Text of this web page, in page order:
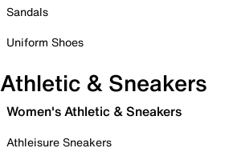
Sandals
Uniform Shoes
Athletic & Sneakers
Women's Athletic & Sneakers
Athleisure Sneakers